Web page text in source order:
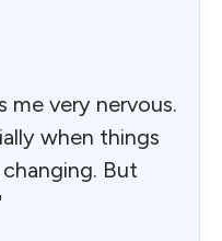
me very nervous.
when things
But